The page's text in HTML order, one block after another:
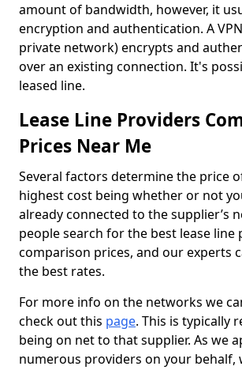
amount of bandwidth, however, it
encryption and authentication. A
private network) encrypts and
over an existing connection. It's
leased line.
Lease Line Providers
Prices Near Me
Several factors determine the price
highest cost being whether or not
already connected to the supplier’s
people search for the best lease line
comparison prices, and our experts
the best rates.
For more info on the networks we
check out this page. This is typically
being on net to that supplier. As we
numerous providers on your behalf,